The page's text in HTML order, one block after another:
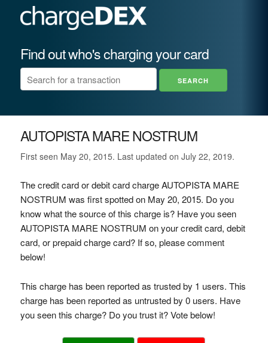
Find out who's charging your card
AUTOPISTA MARE NOSTRUM
First seen May 20, 2015. Last updated on July 22, 2019.
The credit card or debit card charge AUTOPISTA MARE
NOSTRUM was first spotted on May 20, 2015. Do you
know what the source of this charge is? Have you seen
AUTOPISTA MARE NOSTRUM on your credit card, debit
card, or prepaid charge card? If so, please comment
below!
This charge has been reported as trusted by 1 users. This
charge has been reported as untrusted by 0 users. Have
you seen this charge? Do you trust it? Vote below!